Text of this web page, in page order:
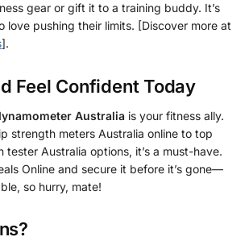
gear or gift it to a training buddy. It’s
love pushing their limits. [Discover more at
].
Feel Confident Today
Australia is your fitness ally.
strength meters Australia online to top
Australia options, it’s a must-have.
Online and secure it before it’s gone—
so hurry, mate!